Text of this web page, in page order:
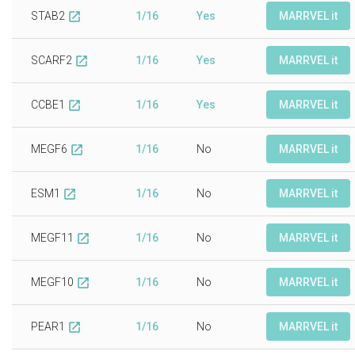
STAB2 open_in_new 1/16 Yes MARRVEL it
SCARF2 open_in_new 1/16 Yes MARRVEL it
CCBE1 open_in_new 1/16 Yes MARRVEL it
MEGF6 open_in_new 1/16 No MARRVEL it
ESM1 open_in_new 1/16 No MARRVEL it
MEGF11 open_in_new 1/16 No MARRVEL it
MEGF10 open_in_new 1/16 No MARRVEL it
PEAR1 open_in_new 1/16 No MARRVEL it